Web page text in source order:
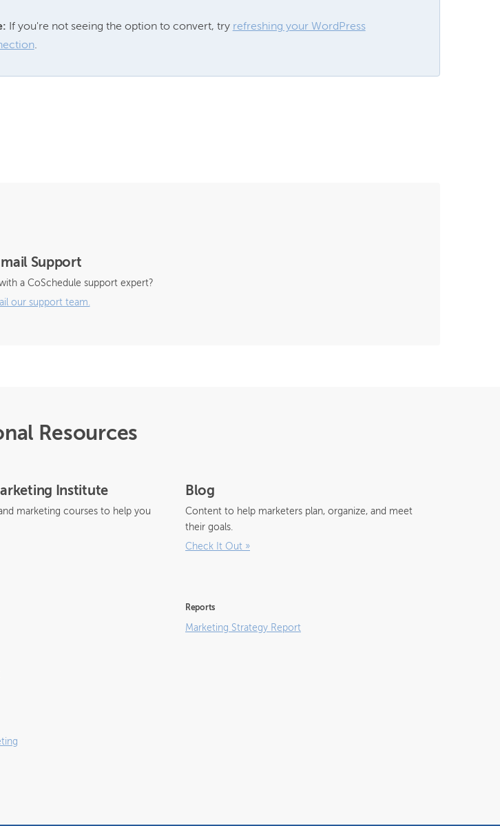
If you're not seeing the option to convert, try refreshing your WordPress
.
Support
a CoSchedule support expert?
our support team.
Resources
Institute
marketing courses to help you
Blog
Content to help marketers plan, organize, and meet
their goals.
Check It Out »
Reports
Marketing Strategy Report